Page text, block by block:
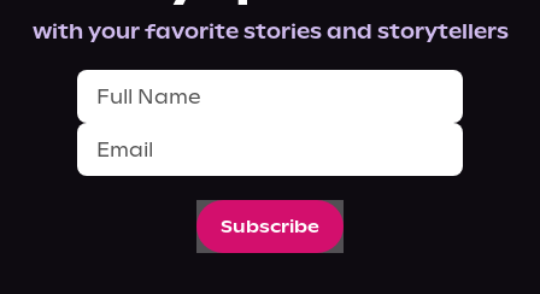
with your favorite stories and storytellers
Subscribe